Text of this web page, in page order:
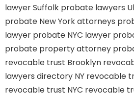
lawyer Suffolk probate lawyers
probate New York attorneys
lawyer probate NYC lawyer
probate property attorney
revocable trust Brooklyn
lawyers directory NY revocable
revocable trust NYC revocable